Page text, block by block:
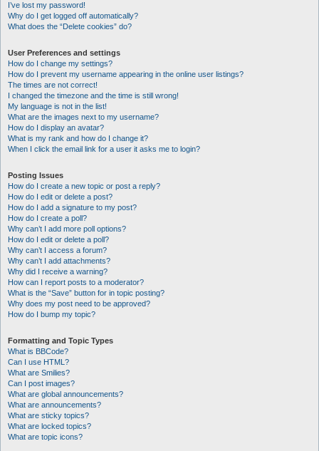
I’ve lost my password!
Why do I get logged off automatically?
What does the “Delete cookies” do?
User Preferences and settings
How do I change my settings?
How do I prevent my username appearing in the online user listings?
The times are not correct!
I changed the timezone and the time is still wrong!
My language is not in the list!
What are the images next to my username?
How do I display an avatar?
What is my rank and how do I change it?
When I click the email link for a user it asks me to login?
Posting Issues
How do I create a new topic or post a reply?
How do I edit or delete a post?
How do I add a signature to my post?
How do I create a poll?
Why can’t I add more poll options?
How do I edit or delete a poll?
Why can’t I access a forum?
Why can’t I add attachments?
Why did I receive a warning?
How can I report posts to a moderator?
What is the “Save” button for in topic posting?
Why does my post need to be approved?
How do I bump my topic?
Formatting and Topic Types
What is BBCode?
Can I use HTML?
What are Smilies?
Can I post images?
What are global announcements?
What are announcements?
What are sticky topics?
What are locked topics?
What are topic icons?